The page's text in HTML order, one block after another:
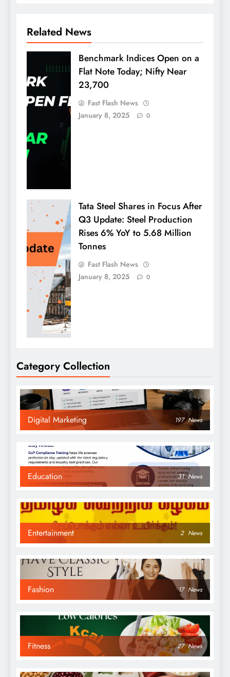
Related News
Benchmark Indices Open on a
Flat Note Today; Nifty Near
23,700
Fast Flash News
January 8, 2025
0
Tata Steel Shares in Focus After
Q3 Update: Steel Production
Rises 6% YoY to 5.68 Million
Tonnes
Fast Flash News
January 8, 2025
0
Category Collection
Digital Marketing 197 News
Education 31 News
Entertainment 2 News
Fashion 17 News
Fitness 27 News